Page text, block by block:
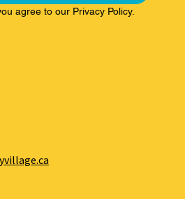
agree to our Privacy Policy.